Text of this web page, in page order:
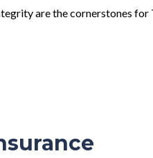
are the cornerstones for